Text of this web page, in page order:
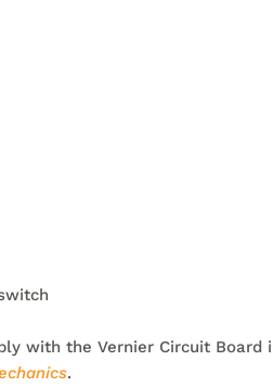
with the Vernier Circuit
.